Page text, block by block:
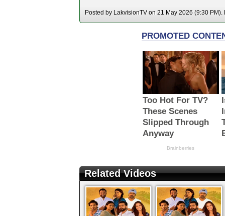
Posted by LakvisionTV on 21 May 2026 (9:30 PM).
Related Videos